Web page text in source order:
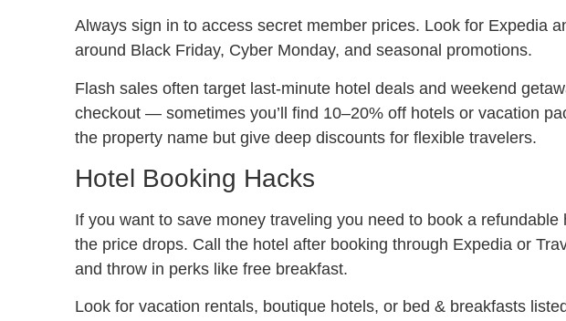
Always sign in to access secret member prices. Look for Expedia
around Black Friday, Cyber Monday, and seasonal promotions.
Flash sales often target last-minute hotel deals and weekend
checkout — sometimes you’ll find 10–20% off hotels or vacation
the property name but give deep discounts for flexible travelers.
Hotel Booking Hacks
If you want to save money traveling you need to book a
the price drops. Call the hotel after booking through Expedia or
and throw in perks like free breakfast.
Look for vacation rentals, boutique hotels, or bed & breakfasts